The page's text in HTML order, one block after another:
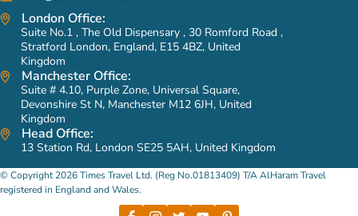
Listen carefully to any other features, add-ons, or specialties
you need, then utilise all the available resources and make
arrangements accordingly.
Provide you the perfect combination of services and
customer support because giving our clients an ultimate
comfort and a full satisfaction is our number 1 priority!
Help you prepare for the holy journey by giving you
assistance in the selection of things you should be
considering for a successful tour.
So, get a women Umrah package tailored entirely to your
Do you offer Ziyarat included Umrah packages?
Yes, we do offer a vast variety of Ziyarat included Umrah
packages to our valued customers. These packages include
Ziyarats to House of Prophet (PBUH), Masjid-e-Quba, Masjid-
e-Qiblatain, Jannat-ul-Baqi, Arafat, Mina, Mountain Thour,
Mountain Hira, Uhad Mountain, Mountain Al Noor, Jannat-ul-
Maula and other holy sites in both Makkah & Medina. You can
packages that picks you up from right outside your
accommodation in both the holy cities and take you for Ziyarat
London Office:
Suite No.1 , The Old Dispensary , 30 Romford Road ,
Stratford London, England, E15 4BZ, United
Kingdom
Manchester Office:
Suite # 4.10, Purple Zone, Universal Square,
Devonshire St N, Manchester M12 6JH, United
Kingdom
Head Office:
13 Station Rd, London SE25 5AH, United Kingdom
© Copyright 2026 Times Travel Ltd. (Reg No.01813409) T/A AlHaram Travel
registered in England and Wales.